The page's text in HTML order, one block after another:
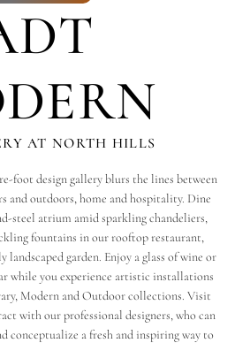
AT NORTH HILLS
foot design gallery blurs the lines between
and outdoors, home and hospitality. Dine
steel atrium amid sparkling chandeliers,
fountains in our rooftop restaurant,
garden. Enjoy a glass of wine or
while you experience artistic installations
Modern and Outdoor collections. Visit
with our professional designers, who can
conceptualize a fresh and inspiring way to